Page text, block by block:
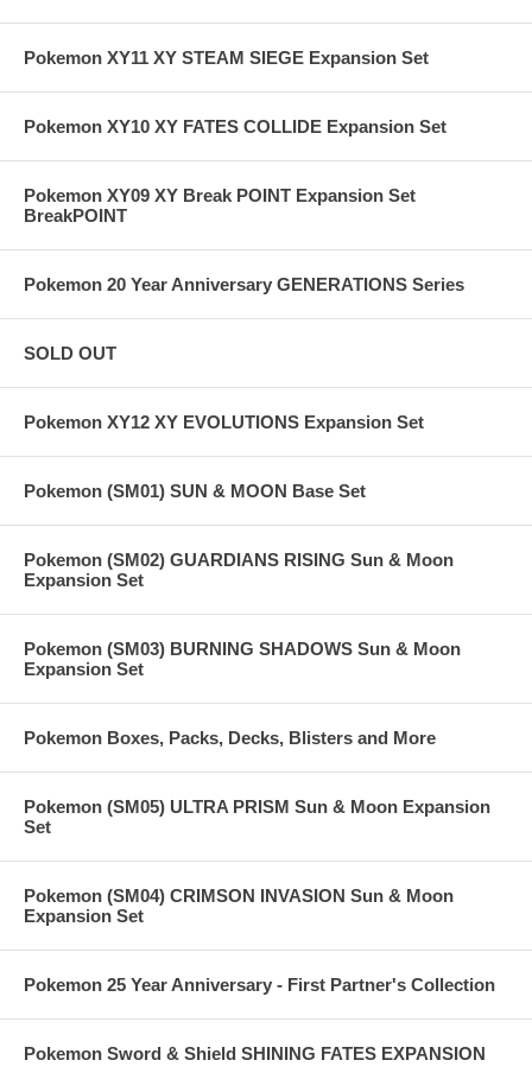
Pokemon XY11 XY STEAM SIEGE Expansion Set
Pokemon XY10 XY FATES COLLIDE Expansion Set
Pokemon XY09 XY Break POINT Expansion Set
BreakPOINT
Pokemon 20 Year Anniversary GENERATIONS Series
SOLD OUT
Pokemon XY12 XY EVOLUTIONS Expansion Set
Pokemon (SM01) SUN & MOON Base Set
Pokemon (SM02) GUARDIANS RISING Sun & Moon
Expansion Set
Pokemon (SM03) BURNING SHADOWS Sun & Moon
Expansion Set
Pokemon Boxes, Packs, Decks, Blisters and More
Pokemon (SM05) ULTRA PRISM Sun & Moon Expansion
Set
Pokemon (SM04) CRIMSON INVASION Sun & Moon
Expansion Set
Pokemon 25 Year Anniversary - First Partner's Collection
Pokemon Sword & Shield SHINING FATES EXPANSION